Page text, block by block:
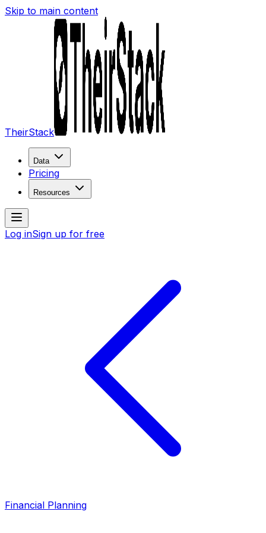
Skip to main content
TheirStack
Data
Pricing
Resources
Log inSign up for free
Financial Planning